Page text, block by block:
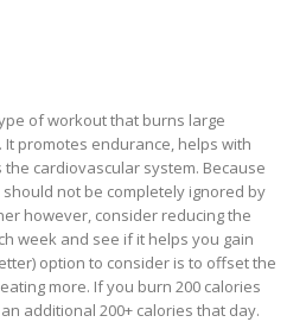
of workout that burns large
promotes endurance, helps with
cardiovascular system. Because
not be completely ignored by
however, consider reducing the
week and see if it helps you gain
option to consider is to offset the
more. If you burn 200 calories
additional 200+ calories that day.